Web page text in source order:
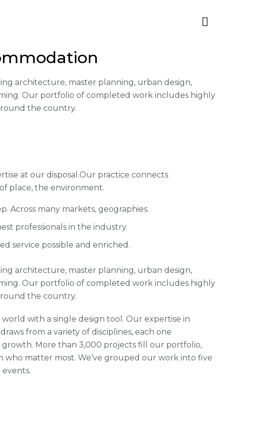
architecture, master planning, urban design,
Our portfolio of completed work includes highly
the country.
at our disposal.Our practice connects
place, the environment.
Across many markets, geographies.
professionals in the industry.
service possible and enriched.
architecture, master planning, urban design,
Our portfolio of completed work includes highly
the country.
with a single design tool. Our expertise in
from a variety of disciplines, each one
More than 3,000 projects fill our portfolio,
matter most. We’ve grouped our work into five
events.